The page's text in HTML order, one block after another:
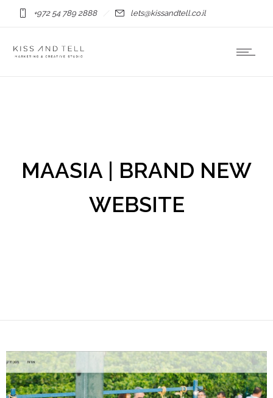
+972 54 789 2888 lets@kissandtell.co.il
MAASIA | BRAND NEW
WEBSITE